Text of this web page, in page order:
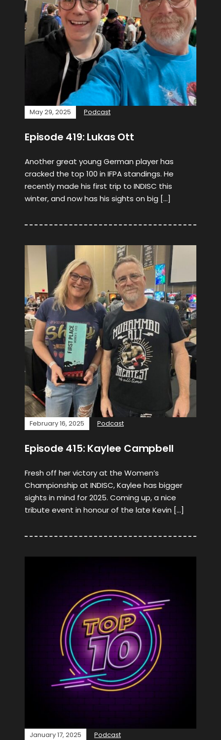
May 29, 2025 Podcast
Episode 419: Lukas Ott
Another great young German player has
cracked the top 100 in IFPA standings. He
recently made his first trip to INDISC this
winter, and now has his sights on big […]
February 16, 2025 Podcast
Episode 415: Kaylee Campbell
Fresh off her victory at the Women’s
Championship at INDISC, Kaylee has bigger
sights in mind for 2025. Coming up, a nice
tribute event in honour of the late Kevin […]
January 17, 2025 Podcast